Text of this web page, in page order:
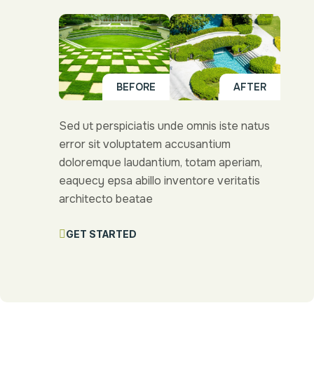
BEFORE AFTER
Sed ut perspiciatis unde omnis iste natus
error sit voluptatem accusantium
doloremque laudantium, totam aperiam,
eaquecy epsa abillo inventore veritatis
architecto beatae
GET STARTED